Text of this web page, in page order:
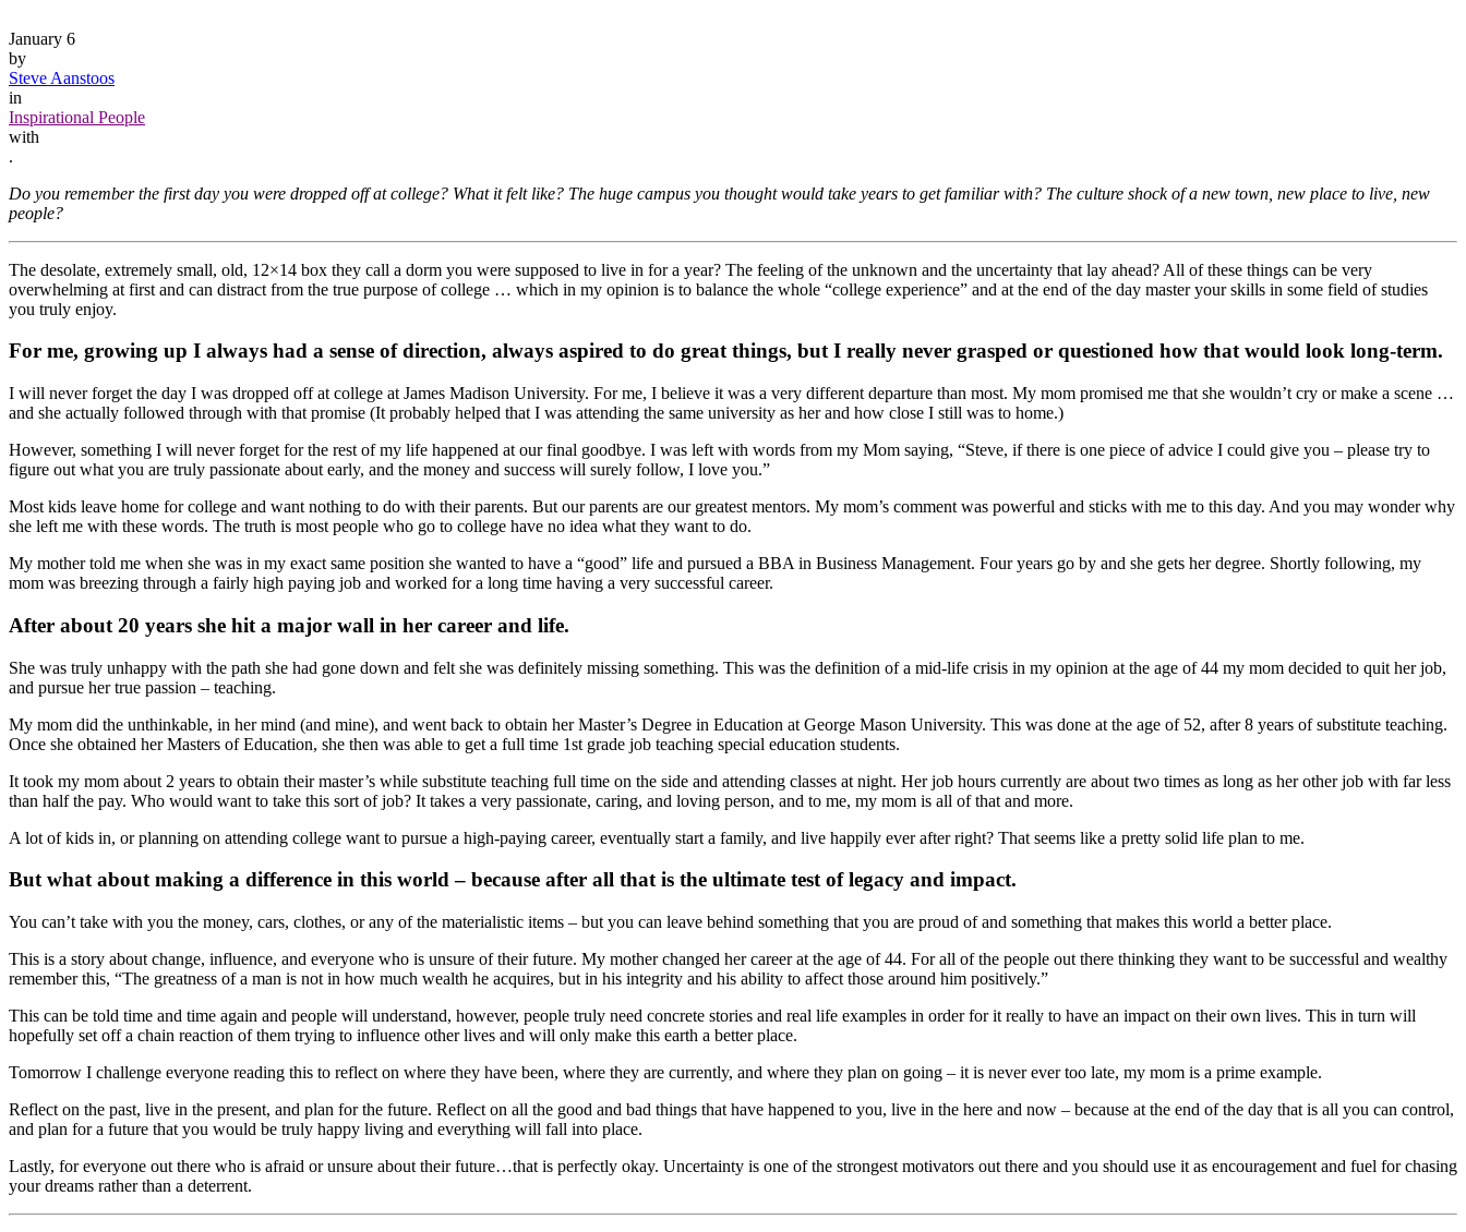
January 6
by
Steve Aanstoos
in
Inspirational People
with
.
Do you remember the first day you were dropped off at college? What it felt like? The huge campus you thought would take years to get familiar with? The culture shock of a new town, new place to live, new
people?
The desolate, extremely small, old, 12×14 box they call a dorm you were supposed to live in for a year? The feeling of the unknown and the uncertainty that lay ahead? All of these things can be very
overwhelming at first and can distract from the true purpose of college … which in my opinion is to balance the whole “college experience” and at the end of the day master your skills in some field of studies
you truly enjoy.
For me, growing up I always had a sense of direction, always aspired to do great things, but I really never grasped or questioned how that would look long-term.
I will never forget the day I was dropped off at college at James Madison University. For me, I believe it was a very different departure than most. My mom promised me that she wouldn’t cry or make a scene …
and she actually followed through with that promise (It probably helped that I was attending the same university as her and how close I still was to home.)
However, something I will never forget for the rest of my life happened at our final goodbye. I was left with words from my Mom saying, “Steve, if there is one piece of advice I could give you – please try to
figure out what you are truly passionate about early, and the money and success will surely follow, I love you.”
Most kids leave home for college and want nothing to do with their parents. But our parents are our greatest mentors. My mom’s comment was powerful and sticks with me to this day. And you may wonder why
she left me with these words. The truth is most people who go to college have no idea what they want to do.
My mother told me when she was in my exact same position she wanted to have a “good” life and pursued a BBA in Business Management. Four years go by and she gets her degree. Shortly following, my
mom was breezing through a fairly high paying job and worked for a long time having a very successful career.
After about 20 years she hit a major wall in her career and life.
She was truly unhappy with the path she had gone down and felt she was definitely missing something. This was the definition of a mid-life crisis in my opinion at the age of 44 my mom decided to quit her job,
and pursue her true passion – teaching.
My mom did the unthinkable, in her mind (and mine), and went back to obtain her Master’s Degree in Education at George Mason University. This was done at the age of 52, after 8 years of substitute teaching.
Once she obtained her Masters of Education, she then was able to get a full time 1st grade job teaching special education students.
It took my mom about 2 years to obtain their master’s while substitute teaching full time on the side and attending classes at night. Her job hours currently are about two times as long as her other job with far less
than half the pay. Who would want to take this sort of job? It takes a very passionate, caring, and loving person, and to me, my mom is all of that and more.
A lot of kids in, or planning on attending college want to pursue a high-paying career, eventually start a family, and live happily ever after right? That seems like a pretty solid life plan to me.
But what about making a difference in this world – because after all that is the ultimate test of legacy and impact.
You can’t take with you the money, cars, clothes, or any of the materialistic items – but you can leave behind something that you are proud of and something that makes this world a better place.
This is a story about change, influence, and everyone who is unsure of their future. My mother changed her career at the age of 44. For all of the people out there thinking they want to be successful and wealthy
remember this, “The greatness of a man is not in how much wealth he acquires, but in his integrity and his ability to affect those around him positively.”
This can be told time and time again and people will understand, however, people truly need concrete stories and real life examples in order for it really to have an impact on their own lives. This in turn will
hopefully set off a chain reaction of them trying to influence other lives and will only make this earth a better place.
Tomorrow I challenge everyone reading this to reflect on where they have been, where they are currently, and where they plan on going – it is never ever too late, my mom is a prime example.
Reflect on the past, live in the present, and plan for the future. Reflect on all the good and bad things that have happened to you, live in the here and now – because at the end of the day that is all you can control,
and plan for a future that you would be truly happy living and everything will fall into place.
Lastly, for everyone out there who is afraid or unsure about their future…that is perfectly okay. Uncertainty is one of the strongest motivators out there and you should use it as encouragement and fuel for chasing
your dreams rather than a deterrent.